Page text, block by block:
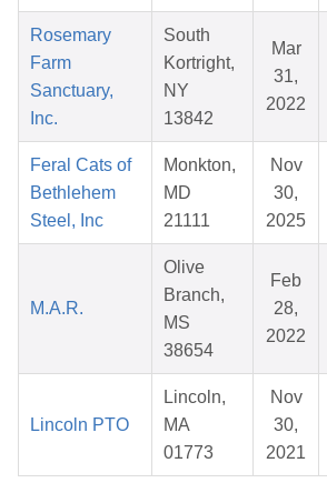
Rosemary
Farm
Sanctuary,
Inc.
South
Kortright,
NY
13842
Mar
31,
2022
Feral Cats of
Bethlehem
Steel, Inc
Monkton,
MD
21111
Nov
30,
2025
M.A.R.
Olive
Branch,
MS
38654
Feb
28,
2022
Lincoln PTO
Lincoln,
MA
01773
Nov
30,
2021